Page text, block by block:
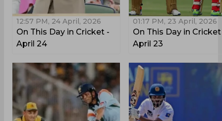
12:57 PM, 24 April, 2026
On This Day in Cricket -
April 24
01:17 PM, 23 April, 2026
On This Day in
April 23